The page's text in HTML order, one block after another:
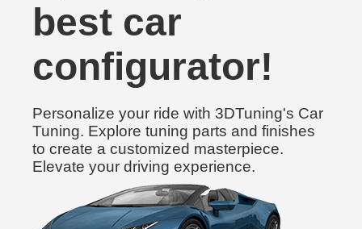
best car
configurator!
Personalize your ride with 3DTuning's Car
Tuning. Explore tuning parts and finishes
to create a customized masterpiece.
Elevate your driving experience.